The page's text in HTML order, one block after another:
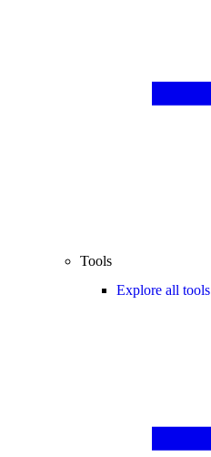
Tools
Explore all tools